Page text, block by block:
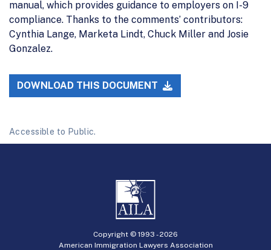
manual, which provides guidance to employers on I-9
compliance. Thanks to the comments’ contributors:
Cynthia Lange, Marketa Lindt, Chuck Miller and Josie
Gonzalez.
DOWNLOAD THIS DOCUMENT
Accessible to Public.
Copyright © 1993 -2026
American Immigration Lawyers Association